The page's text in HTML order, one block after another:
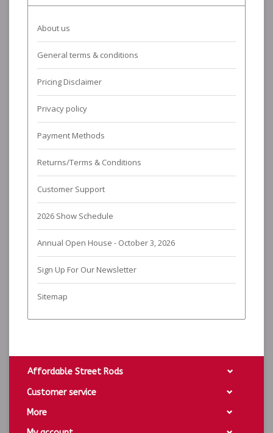
About us
General terms & conditions
Pricing Disclaimer
Privacy policy
Payment Methods
Returns/Terms & Conditions
Customer Support
2026 Show Schedule
Annual Open House - October 3, 2026
Sign Up For Our Newsletter
Sitemap
Affordable Street Rods
Customer service
More